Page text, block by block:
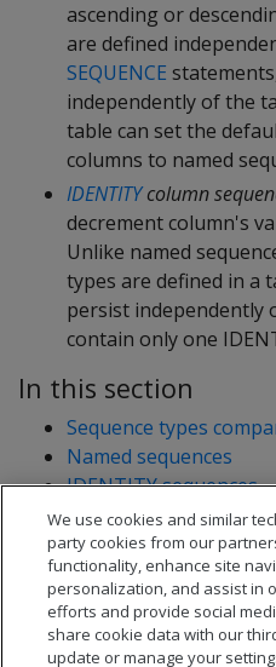
ascending or
are defined
SEQUENCE
independently of the
table can set the
columns to named
IDENTITYcolumn
decrement column's
Unlike named
types are defined in a
persist independently
contain only one
In this section
Sequence types
Named sequences
IDENTITY sequences
Sequence caching
We use cookies and similar
party cookies from our
functionality, enhance site
personalization, and assist in
efforts and provide social
share cookie data with our
update or manage your